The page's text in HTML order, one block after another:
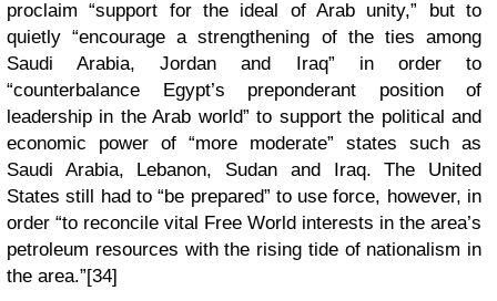
proclaim “support for the ideal of Arab unity,” but to
quietly “encourage a strengthening of the ties among
Saudi Arabia, Jordan and Iraq” in order to
“counterbalance Egypt’s preponderant position of
leadership in the Arab world” to support the political and
economic power of “more moderate” states such as
Saudi Arabia, Lebanon, Sudan and Iraq. The United
States still had to “be prepared” to use force, however, in
order “to reconcile vital Free World interests in the area’s
petroleum resources with the rising tide of nationalism in
the area.”[34]